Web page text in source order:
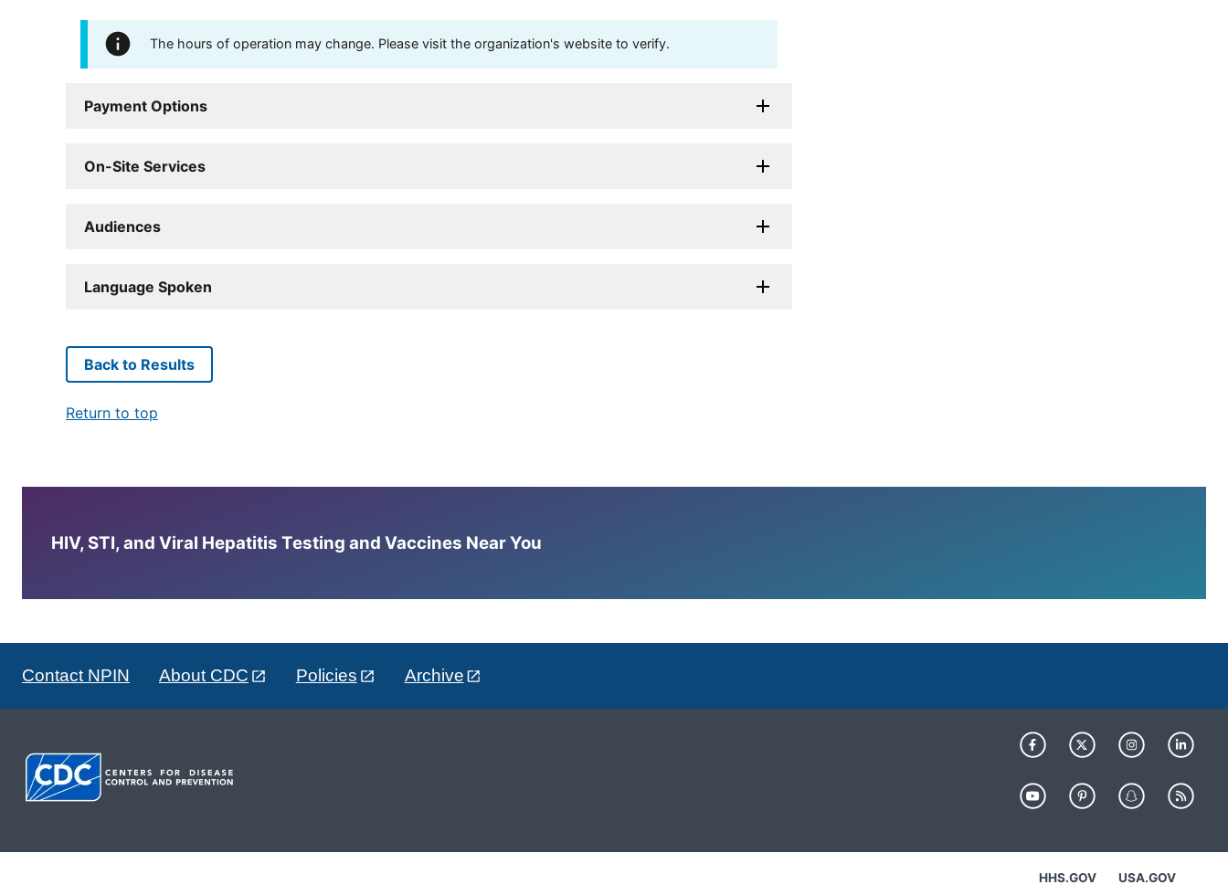
The hours of operation may change. Please visit the organization's website to verify.
Payment Options
On-Site Services
Audiences
Language Spoken
Back to Results
Return to top
HIV, STI, and Viral Hepatitis Testing and Vaccines Near You
Contact NPIN About CDC Policies Archive
HHS.GOV USA.GOV